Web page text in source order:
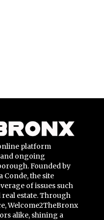
platform
ongoing
Founded by
the site
of issues such
estate. Through
Welcome2TheBronx
alike, shining a